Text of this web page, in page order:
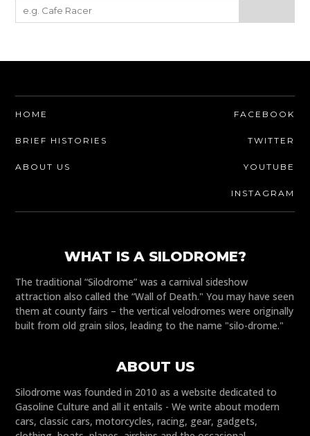
HOME
BRIEF HISTORIES
ABOUT US
FACEBOOK
TWITTER
YOUTUBE
INSTAGRAM
WHAT IS A SILODROME?
The traditional “Silodrome” was a carnival sideshow
attraction also called the “Wall of Death." You may have seen
them at county fairs – the vertical velodromes were originally
built from old grain silos, leading to the name "silo-drome."
ABOUT US
Silodrome was founded in 2010 as a website dedicated to
Gasoline Culture and all it entails - We write about modern
cars, classic cars, motorcycles, racing, gear, gadgets,